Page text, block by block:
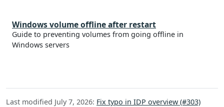
Windows volume offline after restart
Guide to preventing volumes from going offline in
Windows servers
Last modified July 7, 2026: Fix typo in IDP overview (#303)